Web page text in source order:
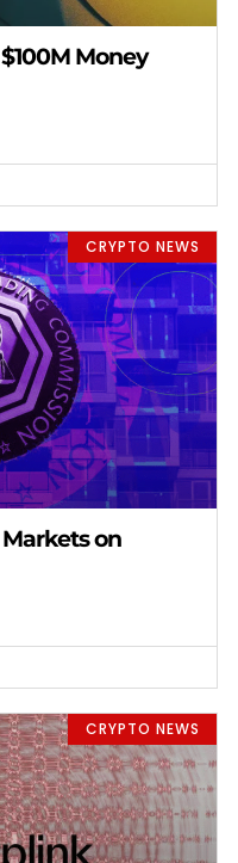
Money
CRYPTO NEWS
on
CRYPTO NEWS